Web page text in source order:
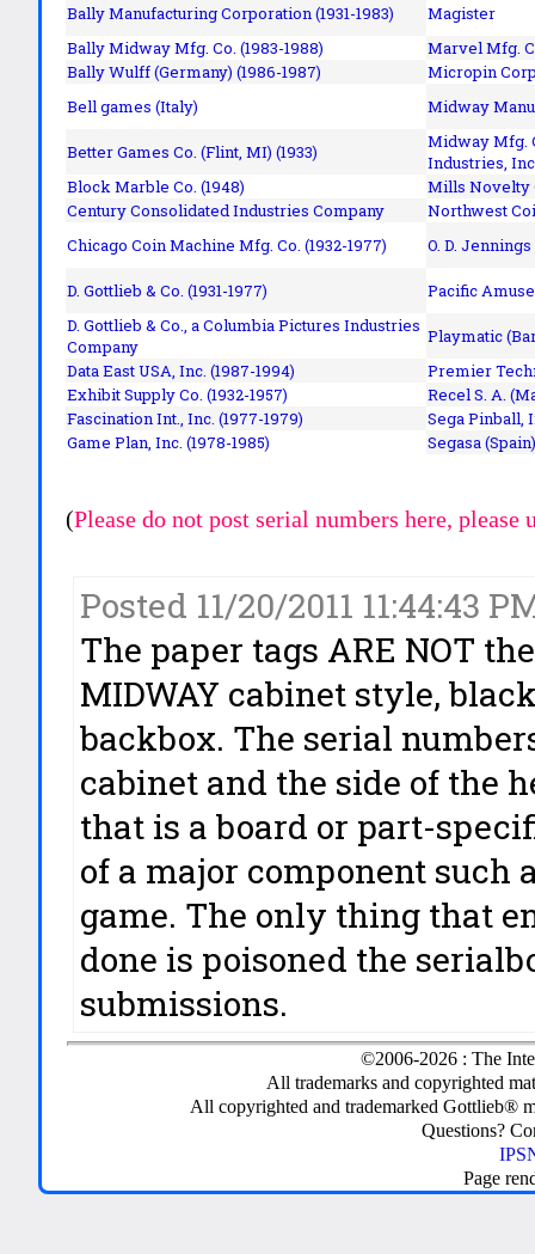
Bally Manufacturing Corporation (1931-1983)
Magister
Bally Midway Mfg. Co. (1983-1988)
Marvel Mfg.
Bally Wulff (Germany) (1986-1987)
Micropin
Bell games (Italy)
Midway
Better Games Co. (Flint, MI) (1933)
Midway Mfg.
Industries,
Block Marble Co. (1948)
Mills Novelty
Century Consolidated Industries Company
Northwest
Chicago Coin Machine Mfg. Co. (1932-1977)
O. D. Jennings
D. Gottlieb & Co. (1931-1977)
Pacific
D. Gottlieb & Co., a Columbia Pictures Industries
Company
Playmatic
Data East USA, Inc. (1987-1994)
Premier
Exhibit Supply Co. (1932-1957)
Recel S. A.
Fascination Int., Inc. (1977-1979)
Sega Pinball,
Game Plan, Inc. (1978-1985)
Segasa
(Please do not post serial numbers here, please
Posted 11/20/2011 11:44:43
The paper tags ARE NOT
MIDWAY cabinet style,
backbox. The serial
cabinet and the side of the
that is a board or part-
of a major component such
game. The only thing that
done is poisoned the
submissions.
©2006-2026 : The
All trademarks and copyrighted
All copyrighted and trademarked Gottlieb®
Questions?
Page